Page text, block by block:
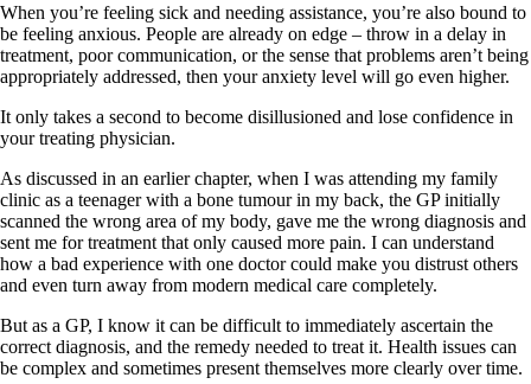
When you’re feeling sick and needing assistance, you’re also bound to
be feeling anxious. People are already on edge – throw in a delay in
treatment, poor communication, or the sense that problems aren’t being
appropriately addressed, then your anxiety level will go even higher.
It only takes a second to become disillusioned and lose confidence in
your treating physician.
As discussed in an earlier chapter, when I was attending my family
clinic as a teenager with a bone tumour in my back, the GP initially
scanned the wrong area of my body, gave me the wrong diagnosis and
sent me for treatment that only caused more pain. I can understand
how a bad experience with one doctor could make you distrust others
and even turn away from modern medical care completely.
But as a GP, I know it can be difficult to immediately ascertain the
correct diagnosis, and the remedy needed to treat it. Health issues can
be complex and sometimes present themselves more clearly over time.